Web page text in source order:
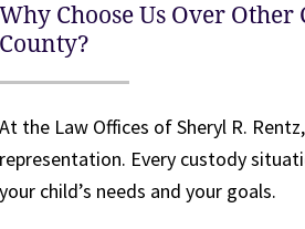
Why Choose Us Over
County?
At the Law Offices of Sheryl R.
representation. Every custody
your child’s needs and your goals.